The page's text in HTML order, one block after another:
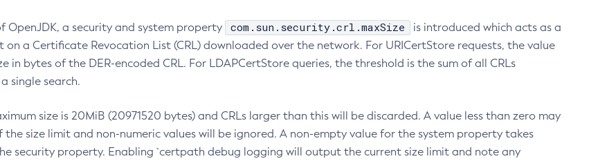
OpenJDK, a security and system property com.sun.security.crl.maxSize
is introduced which acts as a
on a Certificate Revocation List (CRL) downloaded over the network. For URICertStore requests, the value
in bytes of the DER-encoded CRL. For LDAPCertStore queries, the threshold is the sum of all CRLs
single search.
size is 20MiB (20971520 bytes) and CRLs larger than this will be discarded. A value less than zero may
size limit and non-numeric values will be ignored. A non-empty value for the system property takes
security property. Enabling `certpath debug logging will output the current size limit and note any